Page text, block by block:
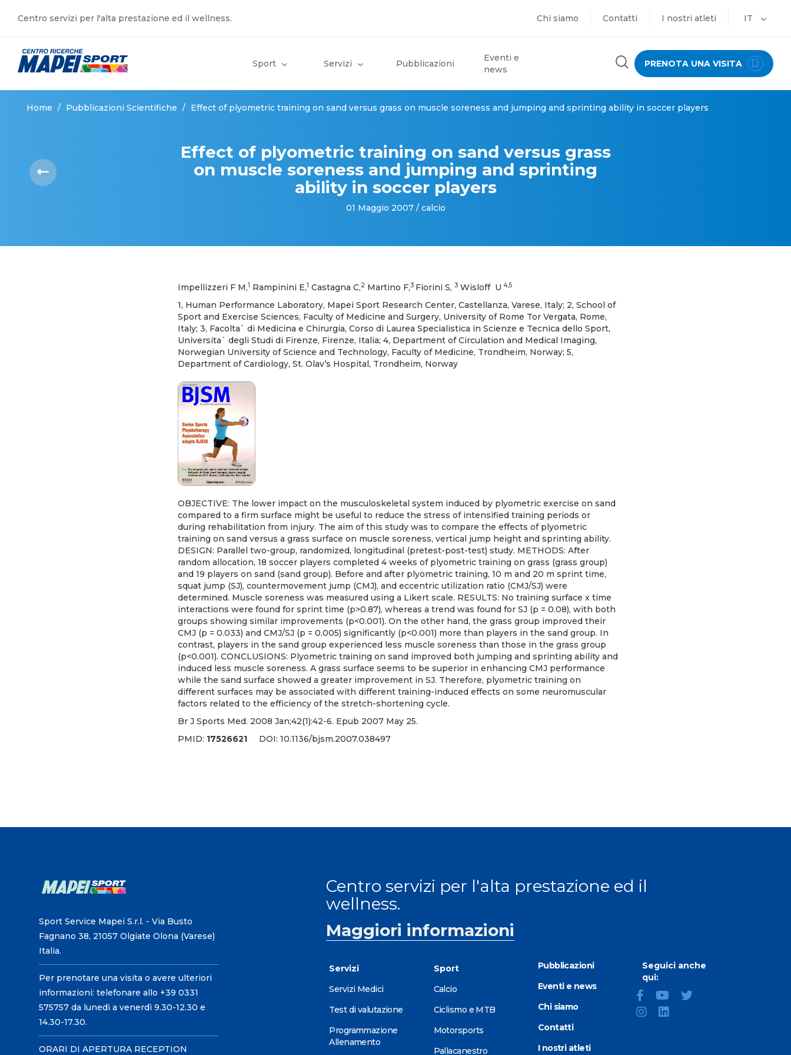
Centro servizi per l'alta prestazione ed il wellness. Chi siamo Contatti I nostri atleti IT
Sport Servizi Pubblicazioni
Eventi e
news
PRENOTA UNA VISITA
Home / Pubblicazioni Scientifiche / Effect of plyometric training on sand versus grass on muscle soreness and jumping and sprinting ability in soccer players
Effect of plyometric training on sand versus grass
on muscle soreness and jumping and sprinting
ability in soccer players
01 Maggio 2007 / calcio
Impellizzeri F M,1 Rampinini E,1 Castagna C,2 Martino F,3 Fiorini S, 3 Wisloff U 4,5
1, Human Performance Laboratory, Mapei Sport Research Center, Castellanza, Varese, Italy; 2, School of
Sport and Exercise Sciences, Faculty of Medicine and Surgery, University of Rome Tor Vergata, Rome,
Italy; 3, Facolta` di Medicina e Chirurgia, Corso di Laurea Specialistica in Scienze e Tecnica dello Sport,
Universita` degli Studi di Firenze, Firenze, Italia; 4, Department of Circulation and Medical Imaging,
Norwegian University of Science and Technology, Faculty of Medicine, Trondheim, Norway; 5,
Department of Cardiology, St. Olav’s Hospital, Trondheim, Norway
OBJECTIVE: The lower impact on the musculoskeletal system induced by plyometric exercise on sand
compared to a firm surface might be useful to reduce the stress of intensified training periods or
during rehabilitation from injury. The aim of this study was to compare the effects of plyometric
training on sand versus a grass surface on muscle soreness, vertical jump height and sprinting ability.
DESIGN: Parallel two-group, randomized, longitudinal (pretest-post-test) study. METHODS: After
random allocation, 18 soccer players completed 4 weeks of plyometric training on grass (grass group)
and 19 players on sand (sand group). Before and after plyometric training, 10 m and 20 m sprint time,
squat jump (SJ), countermovement jump (CMJ), and eccentric utilization ratio (CMJ/SJ) were
determined. Muscle soreness was measured using a Likert scale. RESULTS: No training surface x time
interactions were found for sprint time (p>0.87), whereas a trend was found for SJ (p = 0.08), with both
groups showing similar improvements (p<0.001). On the other hand, the grass group improved their
CMJ (p = 0.033) and CMJ/SJ (p = 0.005) significantly (p<0.001) more than players in the sand group. In
contrast, players in the sand group experienced less muscle soreness than those in the grass group
(p<0.001). CONCLUSIONS: Plyometric training on sand improved both jumping and sprinting ability and
induced less muscle soreness. A grass surface seems to be superior in enhancing CMJ performance
while the sand surface showed a greater improvement in SJ. Therefore, plyometric training on
different surfaces may be associated with different training-induced effects on some neuromuscular
factors related to the efficiency of the stretch-shortening cycle.
Br J Sports Med. 2008 Jan;42(1):42-6. Epub 2007 May 25.
PMID: 17526621 DOI: 10.1136/bjsm.2007.038497
Sport Service Mapei S.r.l. - Via Busto
Fagnano 38, 21057 Olgiate Olona (Varese)
Italia.
Per prenotare una visita o avere ulteriori
informazioni: telefonare allo +39 0331
575757 da lunedì a venerdì 9.30-12.30 e
14.30-17.30.
ORARI DI APERTURA RECEPTION
Centro servizi per l'alta prestazione ed il
wellness.
Maggiori informazioni
Servizi
Servizi Medici
Test di valutazione
Programmazione
Allenamento
Sport
Calcio
Ciclismo e MTB
Motorsports
Pallacanestro
Pubblicazioni
Eventi e news
Chi siamo
Contatti
I nostri atleti
Seguici anche
qui: